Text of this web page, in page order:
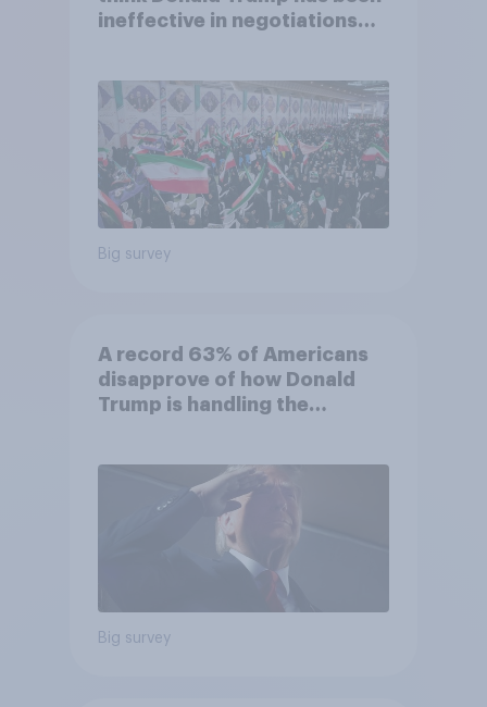
ineffective in negotiations
Big survey
A record 63% of Americans
disapprove of how Donald
Trump is handling the
Big survey